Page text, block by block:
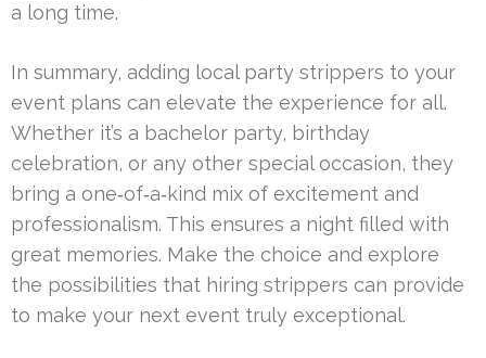
a long time.
In summary, adding local party strippers to your
event plans can elevate the experience for all.
Whether it’s a bachelor party, birthday
celebration, or any other special occasion, they
bring a one‑of‑a‑kind mix of excitement and
professionalism. This ensures a night filled with
great memories. Make the choice and explore
the possibilities that hiring strippers can provide
to make your next event truly exceptional.